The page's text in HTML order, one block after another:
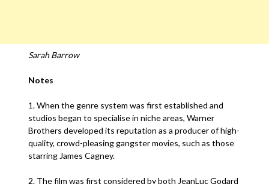
Sarah Barrow
Notes
1. When the genre system was first established and
studios began to specialise in niche areas, Warner
Brothers developed its reputation as a producer of high-
quality, crowd-pleasing gangster movies, such as those
starring James Cagney.
2. The film was first considered by both JeanLuc Godard